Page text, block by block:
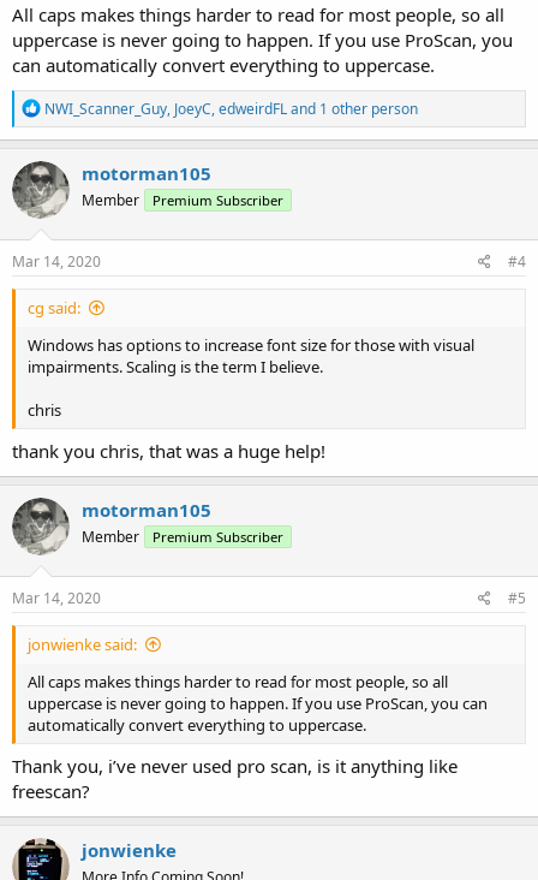
All caps makes things harder to read for most people, so all
uppercase is never going to happen. If you use ProScan, you
can automatically convert everything to uppercase.
R
e
a
c
t
i
o
n
s
NWI_Scanner_Guy, JoeyC,edweirdFLand 1 other person
motorman105
Member Premium Subscriber
Mar 14, 2020 #4
cg said:
Windows has options to increase font size for those with visual
impairments. Scaling is the term I believe.
chris
thank you chris, that was a huge help!
motorman105
Member Premium Subscriber
Mar 14, 2020 #5
jonwienke said:
All caps makes things harder to read for most people, so all
uppercase is never going to happen. If you use ProScan, you can
automatically convert everything to uppercase.
Thank you, i’ve never used pro scan, is it anything like
freescan?
jonwienke